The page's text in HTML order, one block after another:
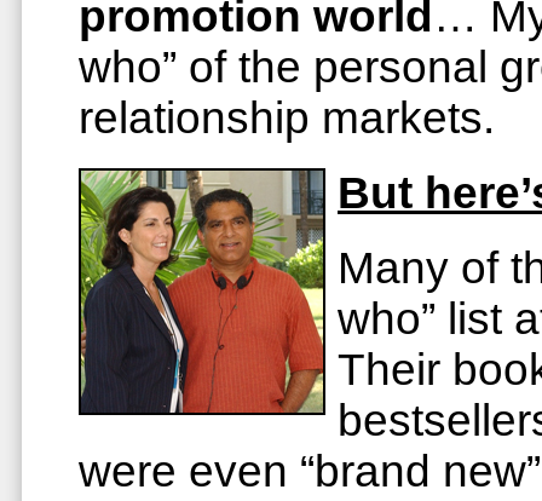
promotion world…
who” of the personal
relationship markets.
But
Many of
who” list
Their
were even “brand